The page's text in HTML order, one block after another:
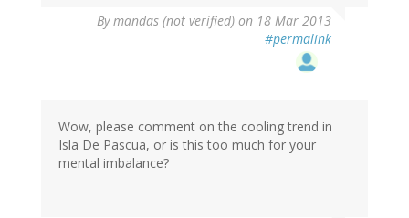
Bymandas (not verified) on 18 Mar 2013
#permalink
Wow, please comment on the cooling trend in
Isla De Pascua, or is this too much for your
mental imbalance?